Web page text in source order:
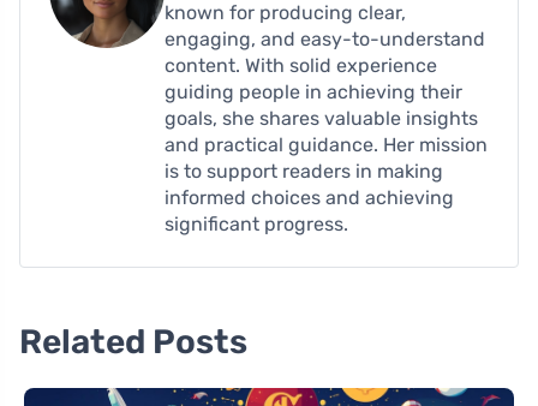
known for producing clear,
engaging, and easy-to-understand
content. With solid experience
guiding people in achieving their
goals, she shares valuable insights
and practical guidance. Her mission
is to support readers in making
informed choices and achieving
significant progress.
Related Posts